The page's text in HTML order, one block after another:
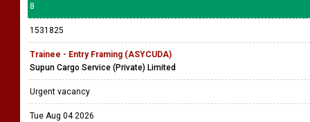
8
1531825
Trainee - Entry Framing (ASYCUDA)
Supun Cargo Service (Private) Limited
Urgent vacancy
Tue Aug 04 2026